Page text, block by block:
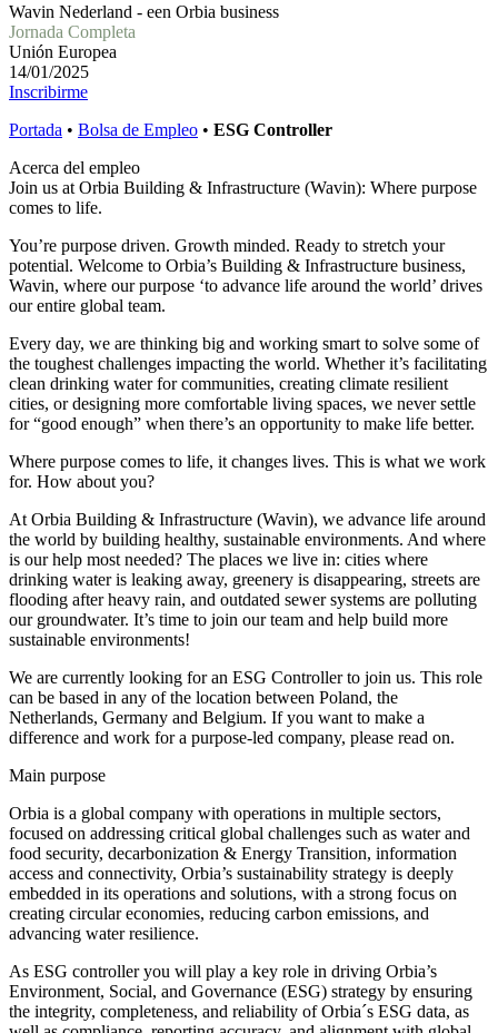
Wavin Nederland - een Orbia business
Jornada Completa
Unión Europea
14/01/2025
Inscribirme
Portada • Bolsa de Empleo • ESG Controller
Acerca del empleo
Join us at Orbia Building & Infrastructure (Wavin): Where purpose
comes to life.
You’re purpose driven. Growth minded. Ready to stretch your
potential. Welcome to Orbia’s Building & Infrastructure business,
Wavin, where our purpose ‘to advance life around the world’ drives
our entire global team.
Every day, we are thinking big and working smart to solve some of
the toughest challenges impacting the world. Whether it’s facilitating
clean drinking water for communities, creating climate resilient
cities, or designing more comfortable living spaces, we never settle
for “good enough” when there’s an opportunity to make life better.
Where purpose comes to life, it changes lives. This is what we work
for. How about you?
At Orbia Building & Infrastructure (Wavin), we advance life around
the world by building healthy, sustainable environments. And where
is our help most needed? The places we live in: cities where
drinking water is leaking away, greenery is disappearing, streets are
flooding after heavy rain, and outdated sewer systems are polluting
our groundwater. It’s time to join our team and help build more
sustainable environments!
We are currently looking for an ESG Controller to join us. This role
can be based in any of the location between Poland, the
Netherlands, Germany and Belgium. If you want to make a
difference and work for a purpose-led company, please read on.
Main purpose
Orbia is a global company with operations in multiple sectors,
focused on addressing critical global challenges such as water and
food security, decarbonization & Energy Transition, information
access and connectivity, Orbia’s sustainability strategy is deeply
embedded in its operations and solutions, with a strong focus on
creating circular economies, reducing carbon emissions, and
advancing water resilience.
As ESG controller you will play a key role in driving Orbia’s
Environment, Social, and Governance (ESG) strategy by ensuring
the integrity, completeness, and reliability of Orbia´s ESG data, as